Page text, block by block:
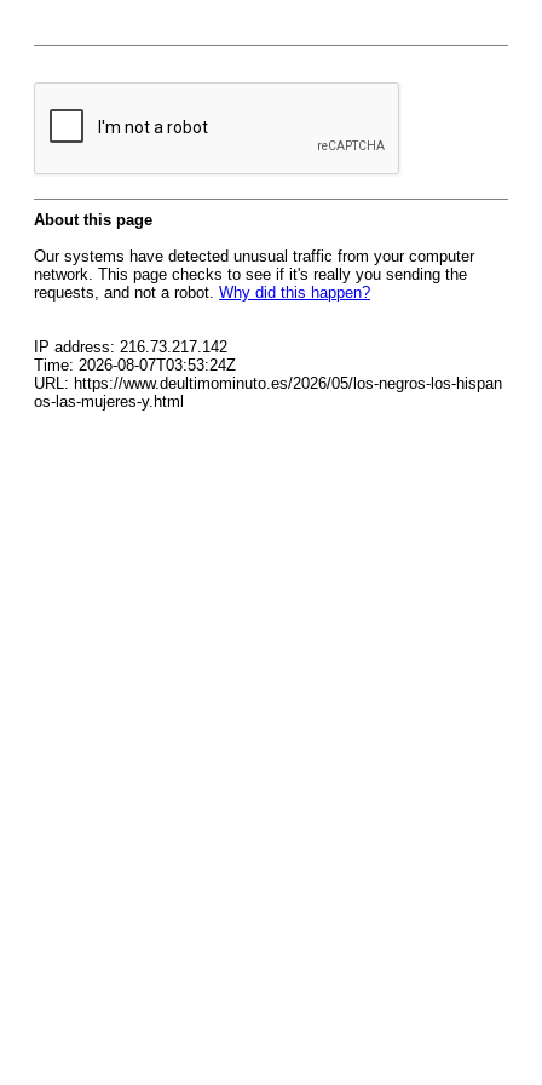
About this page
Our systems have detected unusual traffic from your computer
network. This page checks to see if it's really you sending the
requests, and not a robot. Why did this happen?
IP address: 216.73.217.142
Time: 2026-08-07T03:53:24Z
URL: https://www.deultimominuto.es/2026/05/los-negros-los-hispan
os-las-mujeres-y.html